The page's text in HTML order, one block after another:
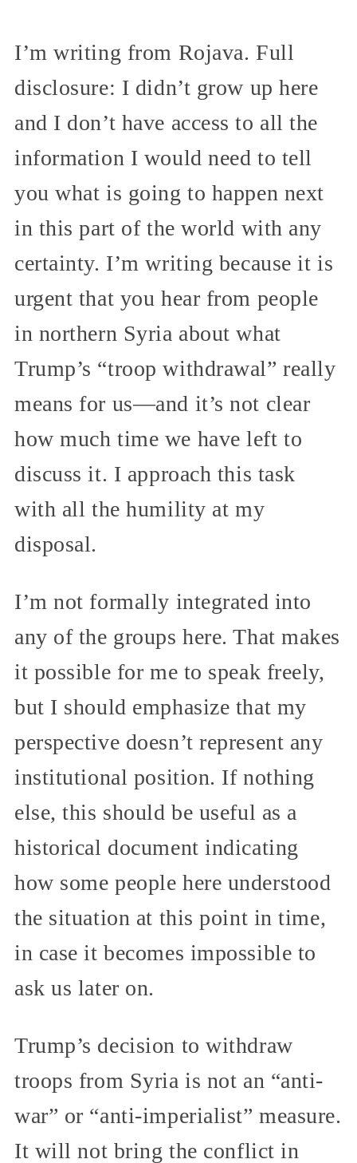
I’m writing from Rojava. Full
disclosure: I didn’t grow up here
and I don’t have access to all the
information I would need to tell
you what is going to happen next
in this part of the world with any
certainty. I’m writing because it is
urgent that you hear from people
in northern Syria about what
Trump’s “troop withdrawal” really
means for us—and it’s not clear
how much time we have left to
discuss it. I approach this task
with all the humility at my
disposal.
I’m not formally integrated into
any of the groups here. That makes
it possible for me to speak freely,
but I should emphasize that my
perspective doesn’t represent any
institutional position. If nothing
else, this should be useful as a
historical document indicating
how some people here understood
the situation at this point in time,
in case it becomes impossible to
ask us later on.
Trump’s decision to withdraw
troops from Syria is not an “anti-
war” or “anti-imperialist” measure.
It will not bring the conflict in